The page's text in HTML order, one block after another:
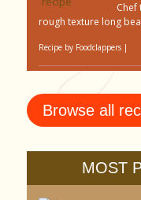
Chef
rough texture long
Recipe by Foodclappers |
Browse all
MOST